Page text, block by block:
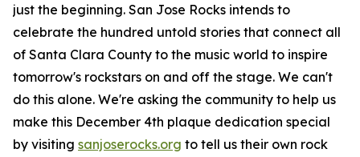
just the beginning. San Jose Rocks intends to
celebrate the hundred untold stories that connect all
of Santa Clara County to the music world to inspire
tomorrow's rockstars on and off the stage. We can't
do this alone. We're asking the community to help us
make this December 4th plaque dedication special
by visiting sanjoserocks.org to tell us their own rock